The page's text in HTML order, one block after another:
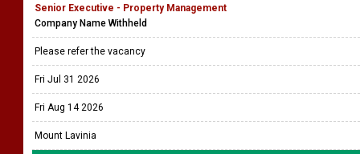
Senior Executive - Property Management
Company Name Withheld
Please refer the vacancy
Fri Jul 31 2026
Fri Aug 14 2026
Mount Lavinia